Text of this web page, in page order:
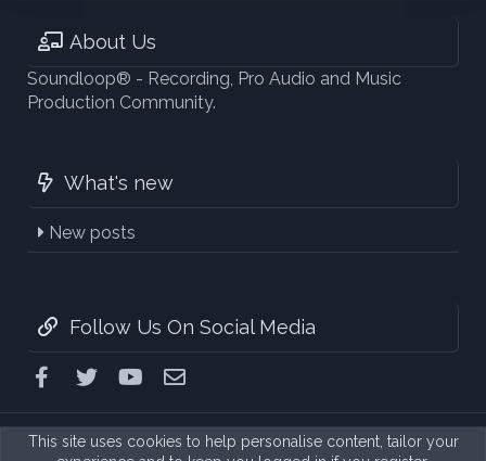
About Us
Soundloop® - Recording, Pro Audio and Music
Production Community.
What's new
New posts
Follow Us On Social Media
Facebook
Twitter youtube
This site uses cookies to help personalise content, tailor your